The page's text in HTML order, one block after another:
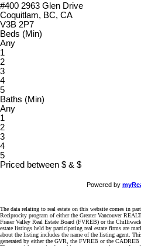
#400 2963 Glen Drive
Coquitlam, BC, CA
V3B 2P7
Beds (Min)
Any
1
2
3
4
5
Baths (Min)
Any
1
2
3
4
5
Priced between $ & $
Powered by
The data relating to real estate on this website comes in
Reciprocity program of either the Greater Vancouver
Fraser Valley Real Estate Board (FVREB) or the
estate listings held by participating real estate firms are
about the listing includes the name of the listing agent.
generated by either the GVR, the FVREB or the CADREB